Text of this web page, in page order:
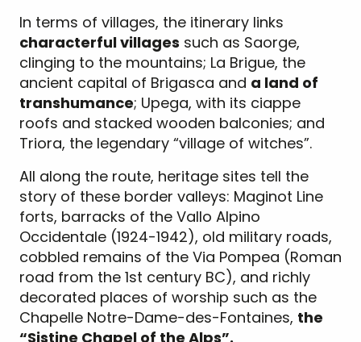
In terms of villages, the itinerary links
characterful villages such as Saorge,
clinging to the mountains; La Brigue, the
ancient capital of Brigasca and a land of
transhumance; Upega, with its ciappe
roofs and stacked wooden balconies; and
Triora, the legendary “village of witches”.
All along the route, heritage sites tell the
story of these border valleys: Maginot Line
forts, barracks of the Vallo Alpino
Occidentale (1924-1942), old military roads,
cobbled remains of the Via Pompea (Roman
road from the 1st century BC), and richly
decorated places of worship such as the
Chapelle Notre-Dame-des-Fontaines, the
“Sistine Chapel of the Alps”.